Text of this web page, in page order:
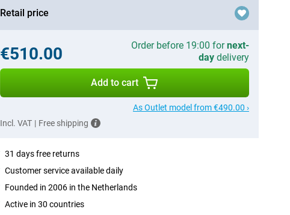
Retail price
€510.00 Order before 19:00 fornext-
daydelivery
Add to cart
As Outlet model from €490.00 ›
Incl. VAT | Free shipping
31 days free returns
Customer service available daily
Founded in 2006 in the Netherlands
Active in 30 countries